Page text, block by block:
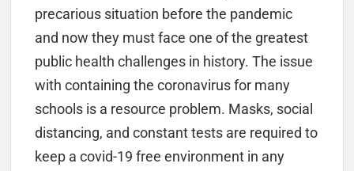
precarious situation before the pandemic
and now they must face one of the greatest
public health challenges in history. The issue
with containing the coronavirus for many
schools is a resource problem. Masks, social
distancing, and constant tests are required to
keep a covid-19 free environment in any